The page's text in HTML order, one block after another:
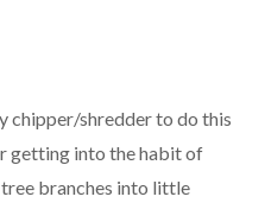
chipper/shredder to do this
getting into the habit of
branches into little